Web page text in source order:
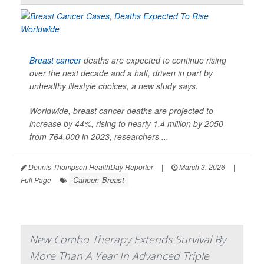
Breast cancerdeaths are expected to continue rising
over the next decade and a half, driven in part by
unhealthy lifestyle choices, a new study says.
Worldwide, breast cancer deaths are projected to
increase by 44%, rising to nearly 1.4 million by 2050
from 764,000 in 2023, researchers ...
Dennis Thompson HealthDay Reporter | March 3, 2026
|
Full Page
Cancer: Breast
New Combo Therapy Extends Survival By
More Than A Year In Advanced Triple